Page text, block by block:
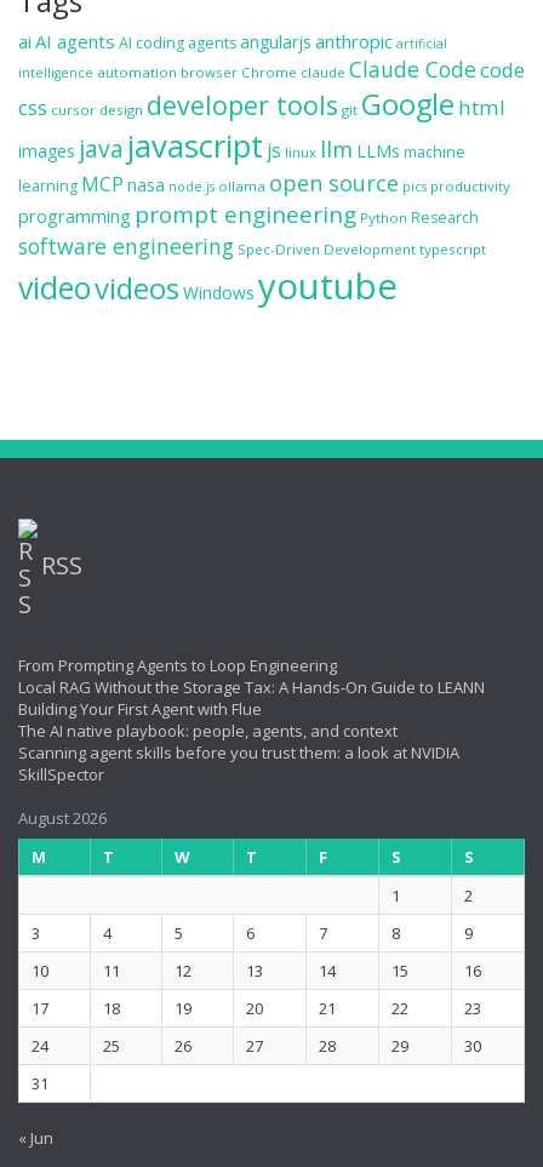
ai AI agents AI coding agentsangularjs anthropic artificial
intelligence automation browser Chrome claude Claude Codecode
css cursor design developer tools git Google html
images java javascript js linux llm LLMs machine
learning MCP nasa node.js ollama open source pics productivity
programming prompt engineering Python Research
software engineering Spec-Driven Development typescript
videovideos Windows youtube
RSS
From Prompting Agents to Loop Engineering
Local RAG Without the Storage Tax: A Hands-On Guide to LEANN
Building Your First Agent with Flue
The AI native playbook: people, agents, and context
Scanning agent skills before you trust them: a look at NVIDIA
SkillSpector
August 2026
M
T W T F S
S
1
2
3
4 5 6 7 8
9
10
11 12 13 14 15
16
17
18 19 20 21 22
23
24
25 26 27 28 29
30
31
« Jun